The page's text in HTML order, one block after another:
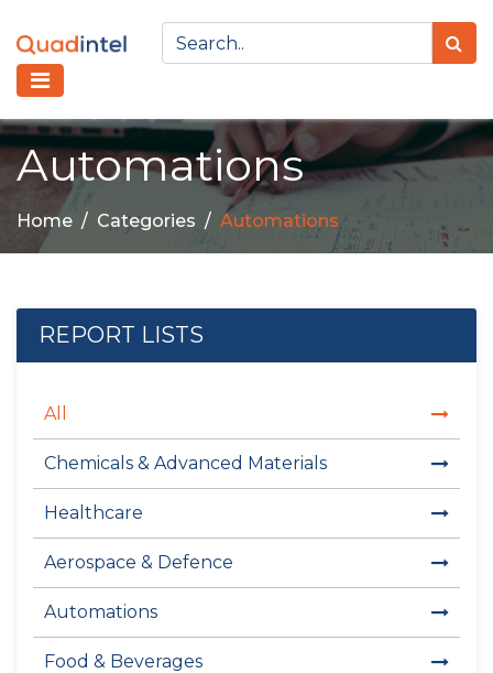
Automations
Home Categories Automations
REPORT LISTS
All
Chemicals & Advanced Materials
Healthcare
Aerospace & Defence
Automations
Food & Beverages